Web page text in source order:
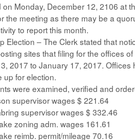
on Monday, December 12, 2106 at
the meeting as there may be a
to report this month.
Election – The Clerk stated that
sites that filing for the offices
2017 to January 17, 2017. Offices
up for election.
were examined, verified and
supervisor wages $ 221.64
supervisor wages $ 332.46
zoning adm. wages 161.61
reimb. permit/mileage 70.16